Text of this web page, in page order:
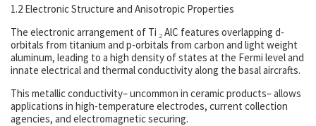
1.2 Electronic Structure and Anisotropic Properties
The electronic arrangement of Ti ₂ AlC features overlapping d-
orbitals from titanium and p-orbitals from carbon and light weight
aluminum, leading to a high density of states at the Fermi level and
innate electrical and thermal conductivity along the basal aircrafts.
This metallic conductivity– uncommon in ceramic products– allows
applications in high-temperature electrodes, current collection
agencies, and electromagnetic securing.